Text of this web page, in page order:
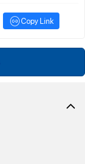
Copy Link